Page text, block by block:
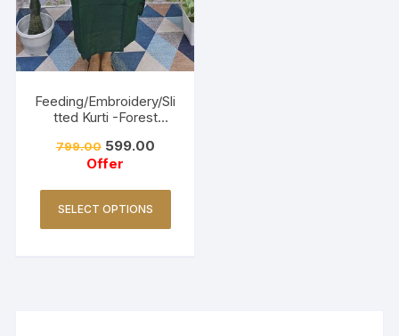
Feeding/Embroidery/Sli
tted Kurti -Forest
799.00 599.00
Offer
SELECT OPTIONS